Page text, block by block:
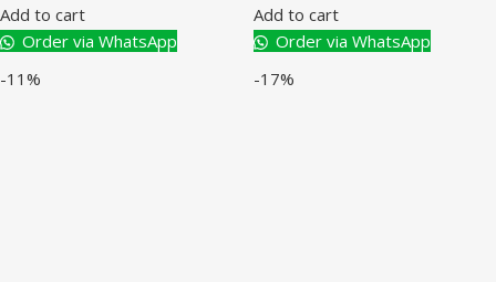
Add to cart
Order via WhatsApp
Add to cart
Order via WhatsApp
-11%
-17%